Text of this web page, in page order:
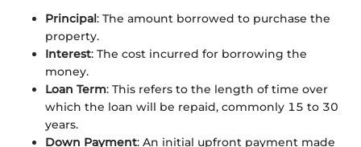
Principal: The amount borrowed to purchase the
property.
Interest: The cost incurred for borrowing the
money.
Loan Term: This refers to the length of time over
which the loan will be repaid, commonly 15 to 30
years.
Down Payment: An initial upfront payment made